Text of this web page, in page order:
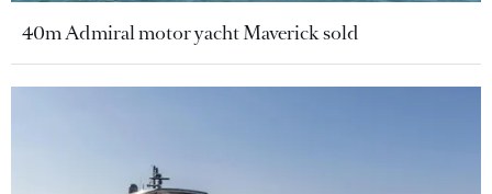
40m Admiral motor yacht Maverick sold